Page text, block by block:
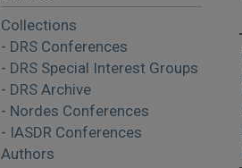
Collections
- DRS Conferences
- DRS Special Interest Groups
- DRS Archive
- Nordes Conferences
- IASDR Conferences
Authors